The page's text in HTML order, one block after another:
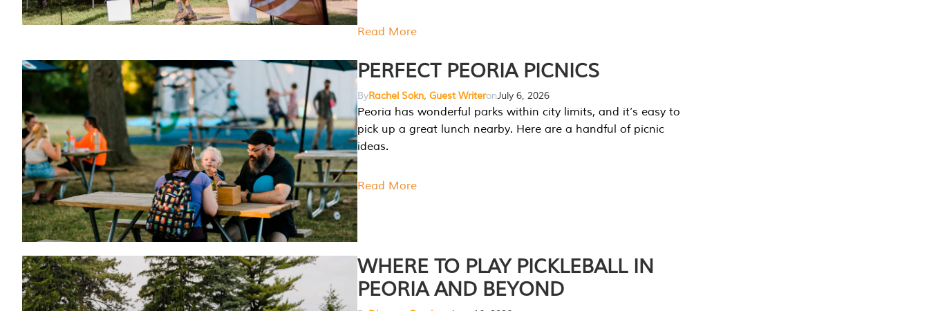
Read More
PERFECT PEORIA PICNICS
ByRachel Sokn, Guest WriteronJuly 6, 2026
Peoria has wonderful parks within city limits, and it’s easy to
pick up a great lunch nearby. Here are a handful of picnic
ideas.
Read More
WHERE TO PLAY PICKLEBALL IN
PEORIA AND BEYOND